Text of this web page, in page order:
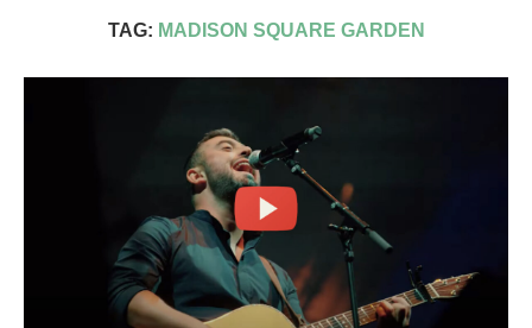
TAG: MADISON SQUARE GARDEN